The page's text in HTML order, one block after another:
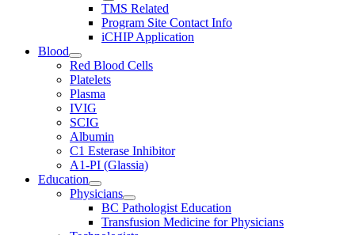
TMS Related
Program Site Contact Info
iCHIP Application
Blood
Red Blood Cells
Platelets
Plasma
IVIG
SCIG
Albumin
C1 Esterase Inhibitor
A1-PI (Glassia)
Education
Physicians
BC Pathologist Education
Transfusion Medicine for Physicians